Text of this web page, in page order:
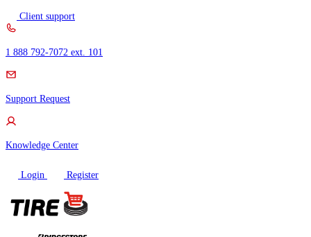
Skip
to
content
Client support
1 888 792-7072 ext. 101
Support Request
Knowledge Center
Login Register